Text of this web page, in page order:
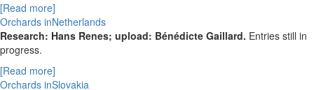
[Read more]
Orchards inNetherlands
Research: Hans Renes; upload: Bénédicte Gaillard. Entries still in
progress.
[Read more]
Orchards inSlovakia